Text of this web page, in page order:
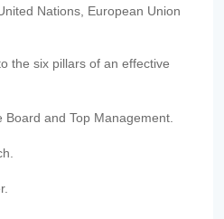
Nations, European Union
the six pillars of an effective
Board and Top Management.